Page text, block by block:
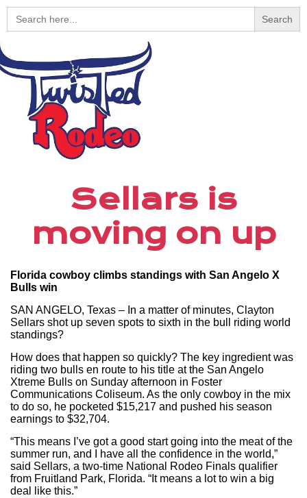
Search
for:
Sellars is
moving on up
Florida cowboy climbs standings with San Angelo X
Bulls win
SAN ANGELO, Texas – In a matter of minutes, Clayton
Sellars shot up seven spots to sixth in the bull riding world
standings?
How does that happen so quickly? The key ingredient was
riding two bulls en route to his title at the San Angelo
Xtreme Bulls on Sunday afternoon in Foster
Communications Coliseum. As the only cowboy in the mix
to do so, he pocketed $15,217 and pushed his season
earnings to $32,704.
“This means I’ve got a good start going into the meat of the
summer run, and I have all the confidence in the world,”
said Sellars, a two-time National Rodeo Finals qualifier
from Fruitland Park, Florida. “It means a lot to win a big
deal like this.”